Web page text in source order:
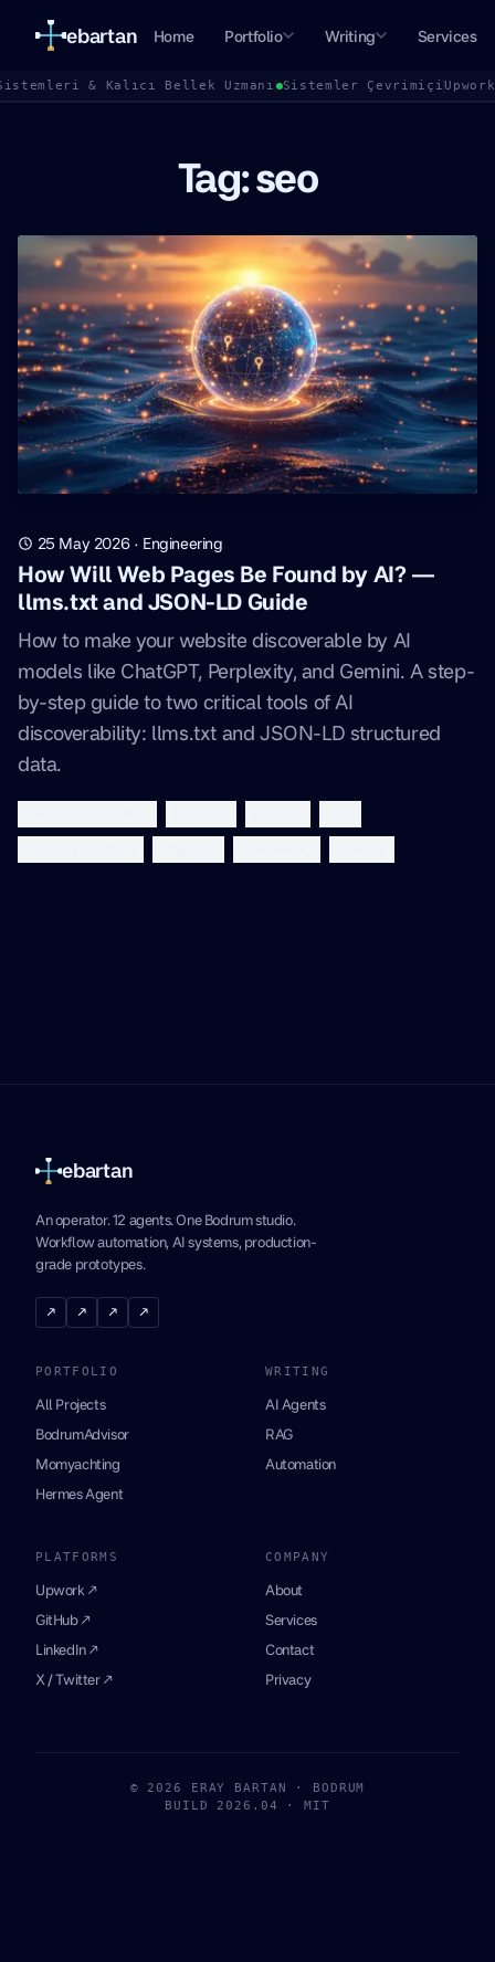
ebartan Home Portfolio Writing Services
& Kalıcı Bellek Uzmanı Sistemler Çevrimiçi
Tag: seo
25 May 2026· Engineering
How Will Web Pages Be Found by AI? —
llms.txt and JSON-LD Guide
How to make your website discoverable by AI
models like ChatGPT, Perplexity, and Gemini. A step-
by-step guide to two critical tools of AI
discoverability: llms.txt and JSON-LD structured
data.
ebartan
An operator. 12 agents. One Bodrum studio.
Workflow automation, AI systems, production-
grade prototypes.
↗ ↗ ↗ ↗
PORTFOLIO
All Projects
BodrumAdvisor
Momyachting
Hermes Agent
WRITING
AI Agents
RAG
Automation
PLATFORMS
Upwork ↗
GitHub ↗
LinkedIn ↗
X / Twitter ↗
COMPANY
About
Services
Contact
Privacy
© 2026 ERAY BARTAN · BODRUM
BUILD 2026.04 · MIT